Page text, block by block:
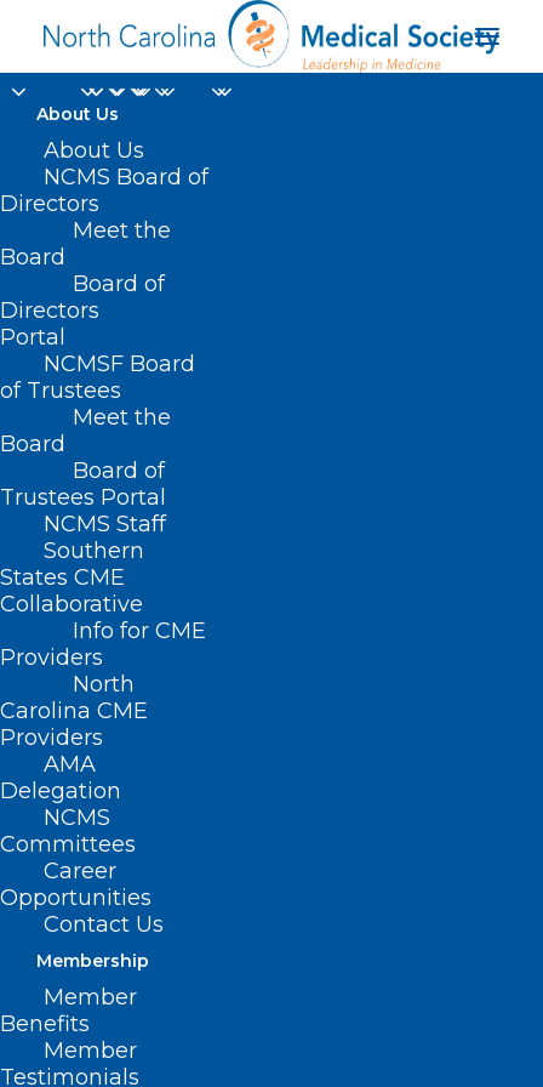
About Us
About Us
NCMS Board of
Directors
Meet the
Board
Board of
Directors
Portal
NCMSF Board
of Trustees
Meet the
Board
Board of
Trustees Portal
NCMS Staff
Southern
States CME
Collaborative
Info for CME
Providers
North
Carolina CME
Providers
AMA
Delegation
NCMS
Committees
Career
Opportunities
Contact Us
Membership
Member
Benefits
Member
Testimonials
wireless phones
Nothing Found
It seems we can’t find what you’re
looking for. Perhaps searching can help.